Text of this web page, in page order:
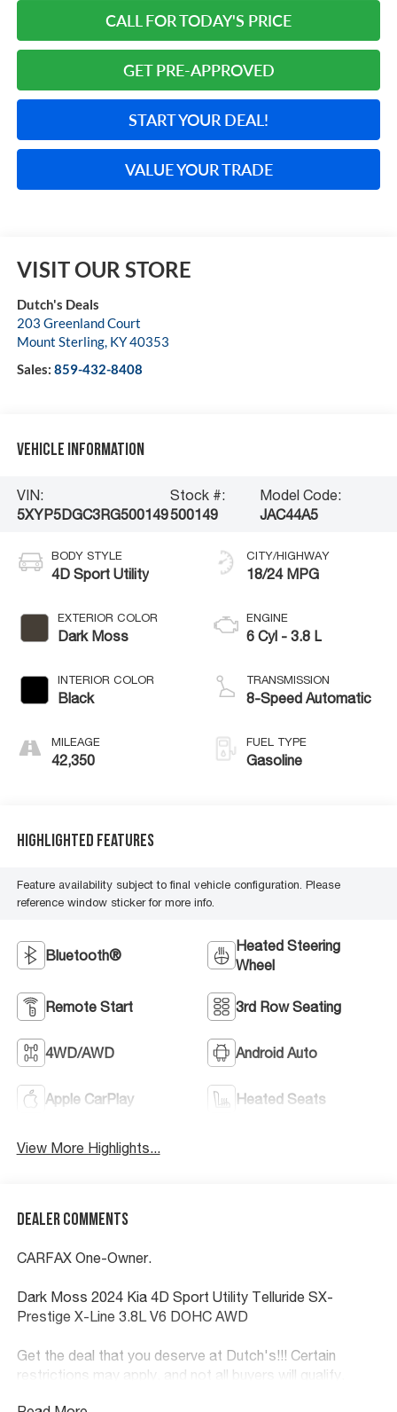
CALL FOR TODAY'S PRICE
GET PRE-APPROVED
START YOUR DEAL!
VALUE YOUR TRADE
VISIT OUR STORE
Dutch's Deals
203 Greenland Court
Mount Sterling, KY40353
Sales: 859-432-8408
Vehicle Information
VIN:
5XYP5DGC3RG500149
Stock #:
500149
Model Code:
JAC44A5
BODY STYLE
4D Sport Utility
EXTERIOR COLOR
Dark Moss
INTERIOR COLOR
Black
MILEAGE
42,350
CITY/HIGHWAY
18/24 MPG
ENGINE
6 Cyl - 3.8 L
TRANSMISSION
8-Speed Automatic
FUEL TYPE
Gasoline
Highlighted Features
Feature availability subject to final vehicle configuration. Please
reference window sticker for more info.
Bluetooth®
Heated Steering
Wheel
Remote Start 3rd Row Seating
4WD/AWD Android Auto
Apple CarPlay Heated Seats
View More Highlights...
Dealer Comments
CARFAX One-Owner.
Dark Moss 2024 Kia 4D Sport Utility Telluride SX-
Prestige X-Line 3.8L V6 DOHC AWD
Get the deal that you deserve at Dutch's!!! Certain
restrictions may apply, and not all buyers will qualify.